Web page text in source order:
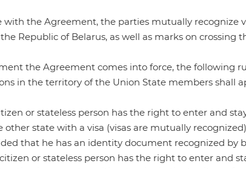
with the Agreement, the parties mutually
Republic of Belarus, as well as marks on crossing
the Agreement comes into force, the following
in the territory of the Union State members shall
or stateless person has the right to enter and
other state with a visa (visas are mutually
that he has an identity document recognized by
or stateless person has the right to enter and